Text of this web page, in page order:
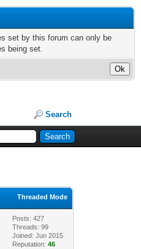
set by this forum can only be
being set.
Search
Threaded Mode
Posts: 427
Threads: 99
Joined: Jun 2015
Reputation:46